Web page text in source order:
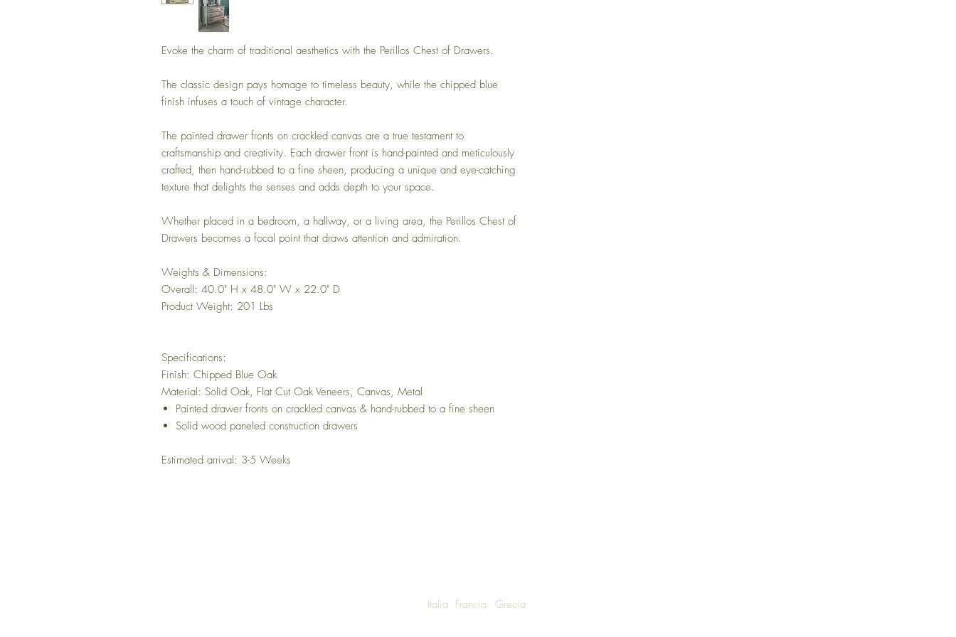
Evoke the charm of traditional aesthetics with the Perillos Chest of Drawers.
The classic design pays homage to timeless beauty, while the chipped blue
finish infuses a touch of vintage character.
The painted drawer fronts on crackled canvas are a true testament to
craftsmanship and creativity. Each drawer front is hand-painted and meticulously
crafted, then hand-rubbed to a fine sheen, producing a unique and eye-catching
texture that delights the senses and adds depth to your space.
Whether placed in a bedroom, a hallway, or a living area, the Perillos Chest of
Drawers becomes a focal point that draws attention and admiration.
Weights & Dimensions:
Overall: 40.0" H x 48.0" W x 22.0" D
Product Weight: 201 Lbs
Specifications:
Finish: Chipped Blue Oak
Material: Solid Oak, Flat Cut Oak Veneers, Canvas, Metal
Painted drawer fronts on crackled canvas & hand-rubbed to a fine sheen
Solid wood paneled construction drawers
Estimated arrival: 3-5 Weeks
Italia Francia
Grecia